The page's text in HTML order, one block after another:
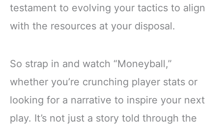
testament to evolving your tactics to align
with the resources at your disposal.
So strap in and watch “Moneyball,”
whether you’re crunching player stats or
looking for a narrative to inspire your next
play. It’s not just a story told through the